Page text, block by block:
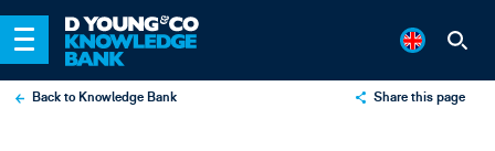
Back to Knowledge Bank Share this page